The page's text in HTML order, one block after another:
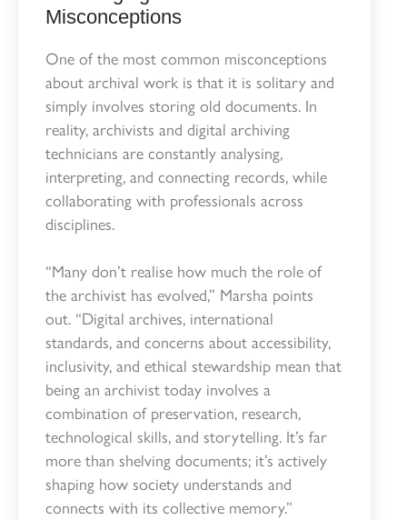
Misconceptions
One of the most common misconceptions
about archival work is that it is solitary and
simply involves storing old documents. In
reality, archivists and digital archiving
technicians are constantly analysing,
interpreting, and connecting records, while
collaborating with professionals across
disciplines.
“Many don’t realise how much the role of
the archivist has evolved,” Marsha points
out. “Digital archives, international
standards, and concerns about accessibility,
inclusivity, and ethical stewardship mean that
being an archivist today involves a
combination of preservation, research,
technological skills, and storytelling. It’s far
more than shelving documents; it’s actively
shaping how society understands and
connects with its collective memory.”